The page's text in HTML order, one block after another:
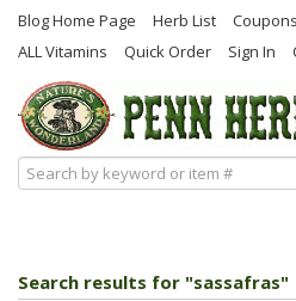
Blog Home Page Herb List Coupons
ALL Vitamins
Quick Order Sign In
Search results for "sassafras"